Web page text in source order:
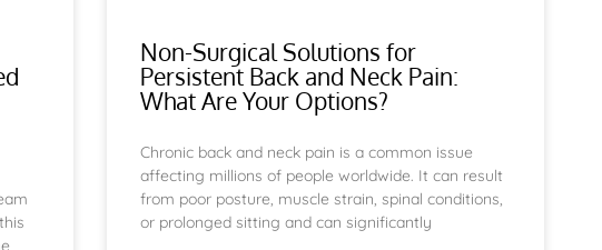
Non-Surgical Solutions for
Persistent Back and Neck Pain:
What Are Your Options?
Chronic back and neck pain is a common issue
affecting millions of people worldwide. It can result
from poor posture, muscle strain, spinal conditions,
or prolonged sitting and can significantly